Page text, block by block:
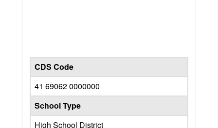
CDS Code
41 69062 0000000
School Type
High School District